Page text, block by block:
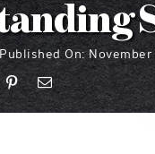
Published On: November